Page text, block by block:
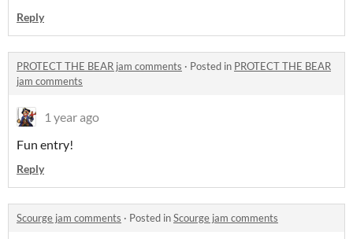
Reply
PROTECT THE BEAR jam comments · Posted in PROTECT THE BEAR
jam comments
1 year ago
Fun entry!
Reply
Scourge jam comments · Posted inScourge jam comments